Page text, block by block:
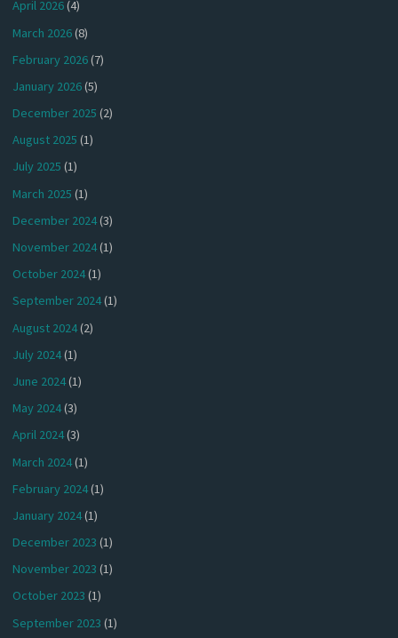
April 2026(4)
March 2026(8)
February 2026(7)
January 2026(5)
December 2025 (2)
August 2025 (1)
July 2025 (1)
March 2025 (1)
December 2024(3)
November 2024(1)
October 2024(1)
September 2024(1)
August 2024(2)
July 2024(1)
June 2024(1)
May 2024(3)
April 2024(3)
March 2024(1)
February 2024(1)
January 2024(1)
December 2023 (1)
November 2023 (1)
October 2023 (1)
September 2023 (1)